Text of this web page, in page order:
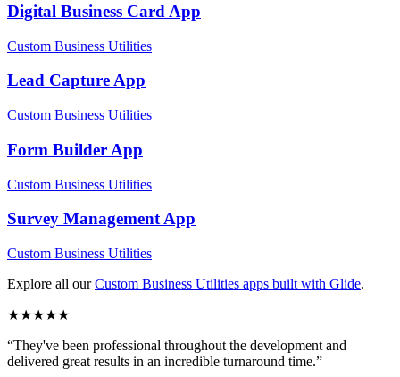
Digital Business Card App
Custom Business Utilities
Lead CaptureApp
Custom Business Utilities
Form Builder App
Custom Business Utilities
Survey ManagementApp
Custom Business Utilities
Explore all our Custom Business Utilities apps built with Glide.
★★★★★
“They've been professional throughout the development and
delivered great results in an incredible turnaround time.”